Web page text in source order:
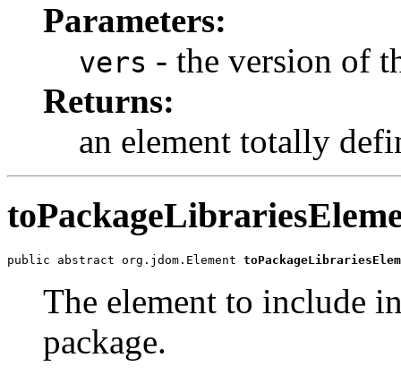
Parameters:
vers - the version of
Returns:
an element totally
public abstract org.jdom.Element
The element to include
package.